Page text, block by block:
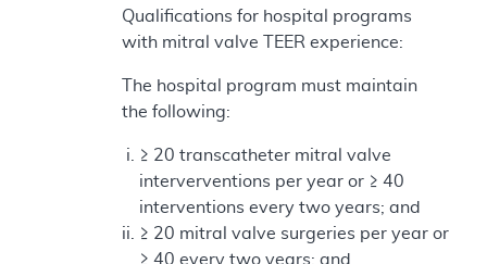
Qualifications for hospital programs
with mitral valve TEER experience:
The hospital program must maintain
the following:
≥ 20 transcatheter mitral valve
interverventions per year or ≥ 40
interventions every two years; and
≥ 20 mitral valve surgeries per year or
≥ 40 every two years; and